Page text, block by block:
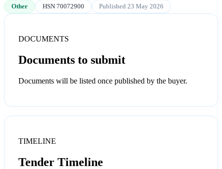
Other HSN 70072900 Published 23 May 2026
DOCUMENTS
Documents to submit
Documents will be listed once published by the buyer.
TIMELINE
Tender Timeline